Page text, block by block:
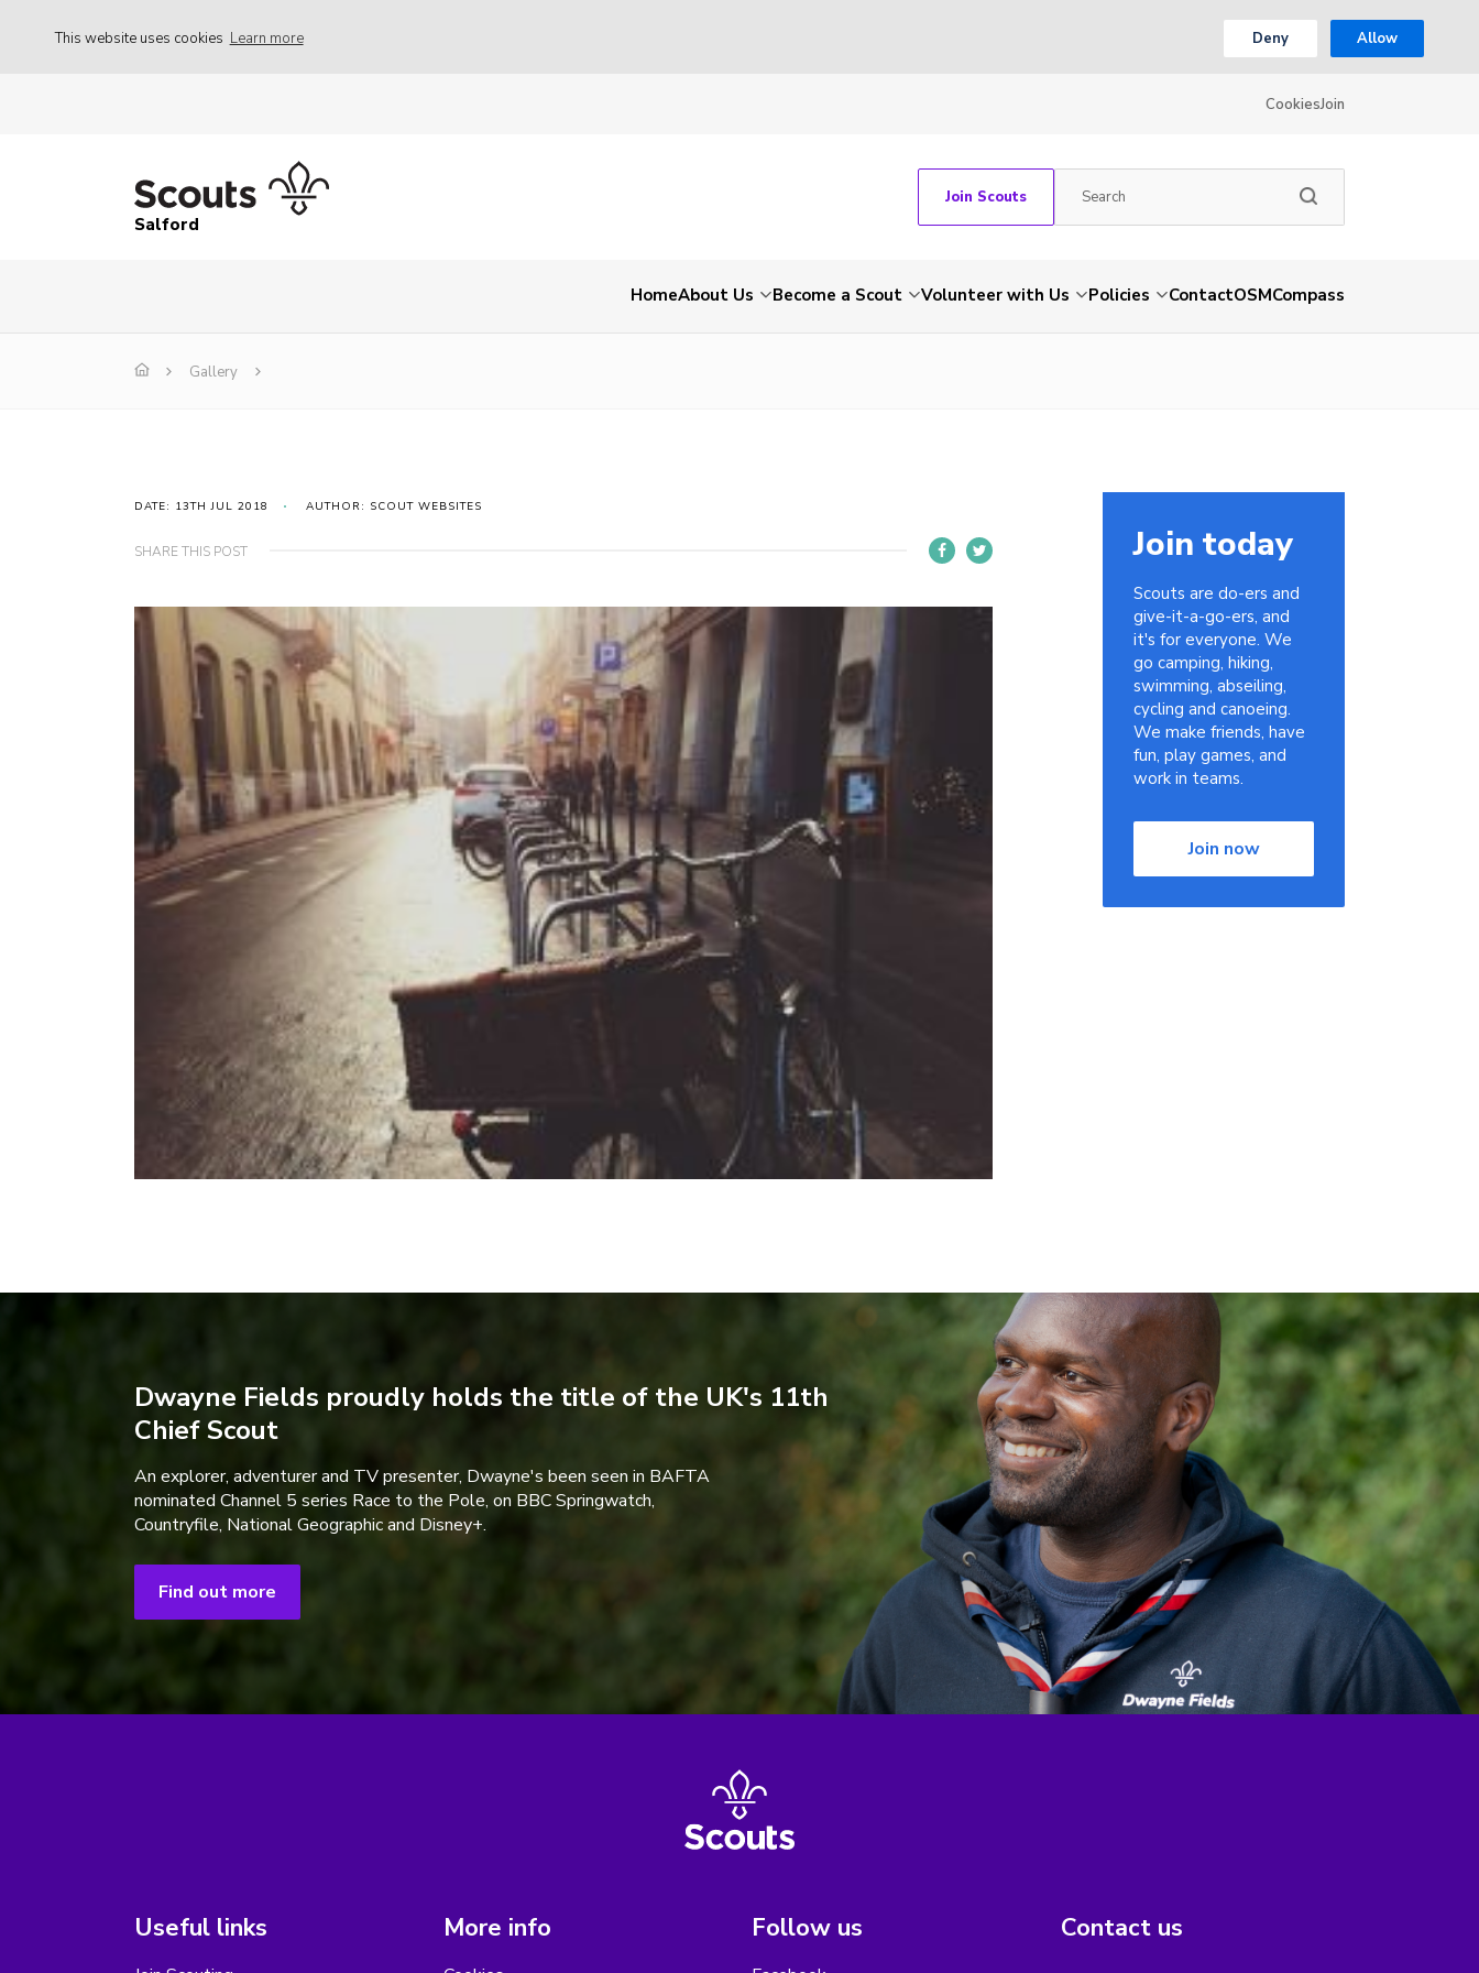
This website uses cookies Learn more Deny Allow
CookiesJoin
Salford
Join Scouts
HomeAbout Us Become a Scout Volunteer with Us Policies ContactOSMCompass
Gallery
DATE: 13TH JUL 2018 AUTHOR: SCOUT WEBSITES
SHARE THIS POST Join today
Scouts are do-ers and
give-it-a-go-ers, and
it's for everyone. We
go camping, hiking,
swimming, abseiling,
cycling and canoeing.
We make friends, have
fun, play games, and
work in teams.
Join now
Dwayne Fields proudly holds the title of the UK's 11th
Chief Scout
An explorer, adventurer and TV presenter, Dwayne's been seen in BAFTA
nominated Channel 5 series Race to the Pole, on BBC Springwatch,
Countryfile, National Geographic and Disney+.
Find out more
Useful links More info Follow us Contact us